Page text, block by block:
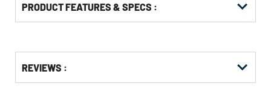
PRODUCT FEATURES & SPECS :
Other
Buying
REVIEWS :